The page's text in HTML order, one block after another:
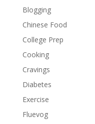
Blogging
Chinese Food
College Prep
Cooking
Cravings
Diabetes
Exercise
Fluevog